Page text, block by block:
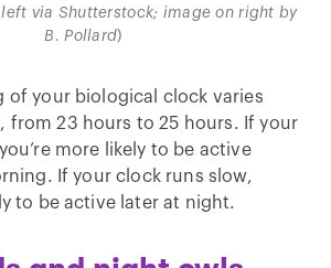
via Shutterstock; image on right by
B. Pollard)
of your biological clock varies
from 23 hours to 25 hours. If your
more likely to be active
If your clock runs slow,
to be active later at night.